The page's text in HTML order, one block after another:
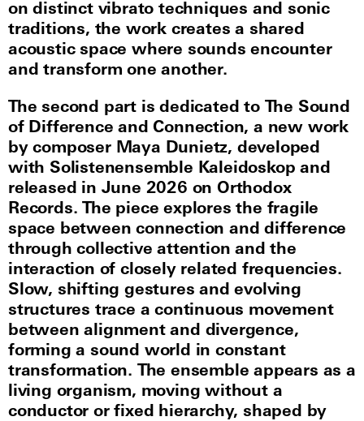
on distinct vibrato techniques and sonic
traditions, the work creates a shared
acoustic space where sounds encounter
and transform one another.
The second part is dedicated to The Sound
of Difference and Connection, a new work
by composer Maya Dunietz, developed
with Solistenensemble Kaleidoskop and
released in June 2026 on Orthodox
Records. The piece explores the fragile
space between connection and difference
through collective attention and the
interaction of closely related frequencies.
Slow, shifting gestures and evolving
structures trace a continuous movement
between alignment and divergence,
forming a sound world in constant
transformation. The ensemble appears as a
living organism, moving without a
conductor or fixed hierarchy, shaped by